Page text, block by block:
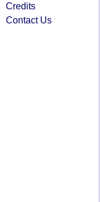
Credits
Contact Us